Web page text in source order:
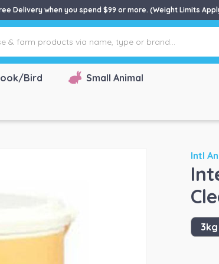
Delivery when you spend $99 or more. (Weight Limits
Bird Small Animal
Intl
3kg